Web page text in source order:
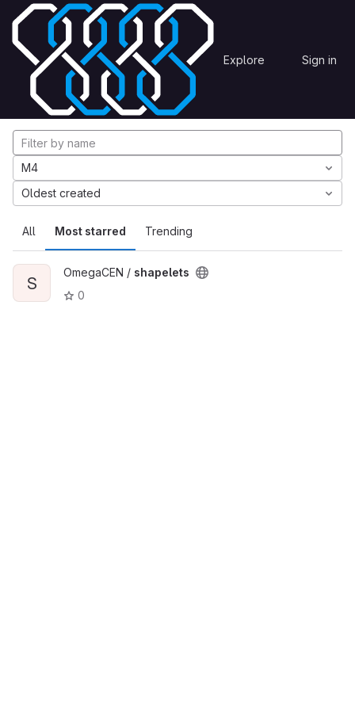
Skip to content
GitLab Explore Sign in
Explore Projects
Explore projects
All Most starred Trending
M4
Oldest created
S
OmegaCEN / shapelets
0